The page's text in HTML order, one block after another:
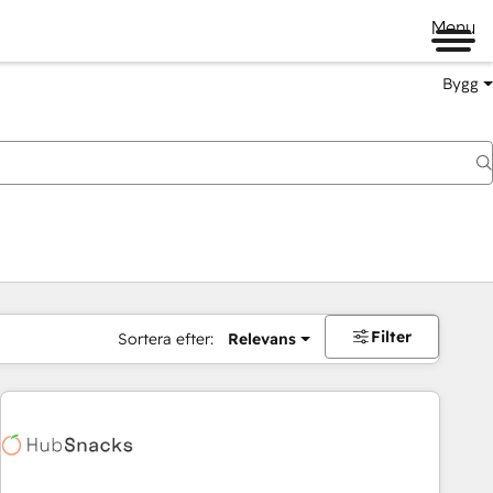
Menu
Bygg
Sortera efter: Relevans Filter